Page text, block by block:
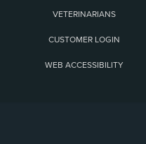
VETERINARIANS
CUSTOMER LOGIN
WEB ACCESSIBILITY